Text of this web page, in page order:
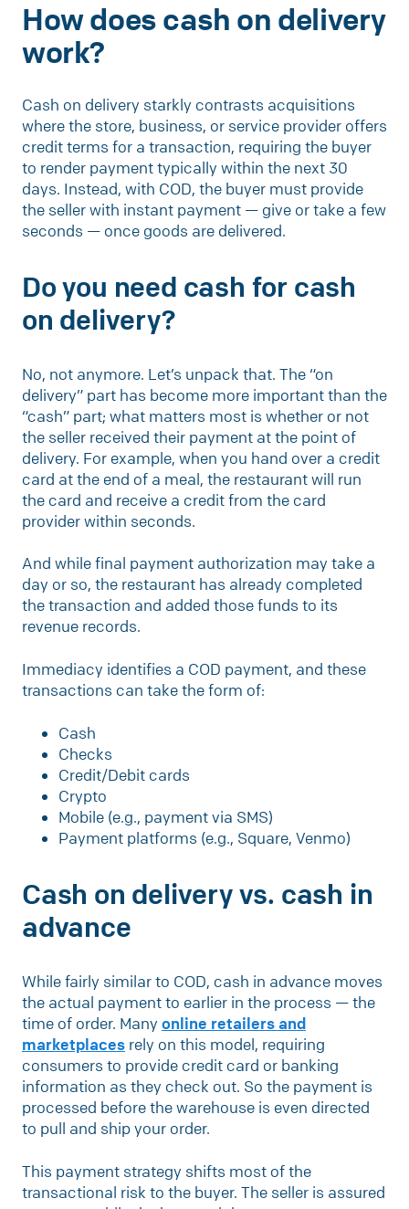
How does cash on delivery
work?
Cash on delivery starkly contrasts acquisitions
where the store, business, or service provider offers
credit terms for a transaction, requiring the buyer
to render payment typically within the next 30
days. Instead, with COD, the buyer must provide
the seller with instant payment — give or take a few
seconds — once goods are delivered.
Do you need cash for cash
on delivery?
No, not anymore. Let’s unpack that. The “on
delivery” part has become more important than the
“cash” part; what matters most is whether or not
the seller received their payment at the point of
delivery. For example, when you hand over a credit
card at the end of a meal, the restaurant will run
the card and receive a credit from the card
provider within seconds.
And while final payment authorization may take a
day or so, the restaurant has already completed
the transaction and added those funds to its
revenue records.
Immediacy identifies a COD payment, and these
transactions can take the form of:
Cash
Checks
Credit/Debit cards
Crypto
Mobile (e.g., payment via SMS)
Payment platforms (e.g., Square, Venmo)
Cash on delivery vs. cash in
advance
While fairly similar to COD, cash in advance moves
the actual payment to earlier in the process — the
time of order. Many online retailers and
marketplaces rely on this model, requiring
consumers to provide credit card or banking
information as they check out. So the payment is
processed before the warehouse is even directed
to pull and ship your order.
This payment strategy shifts most of the
transactional risk to the buyer. The seller is assured